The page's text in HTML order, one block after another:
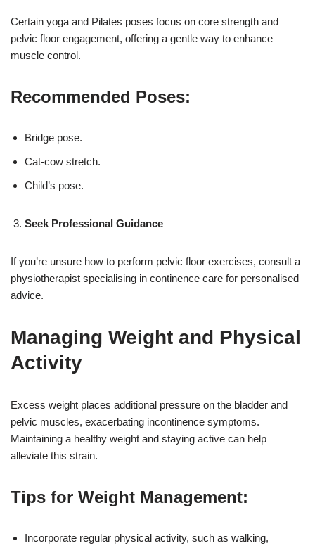
Certain yoga and Pilates poses focus on core strength and
pelvic floor engagement, offering a gentle way to enhance
muscle control.
Recommended Poses:
Bridge pose.
Cat-cow stretch.
Child’s pose.
Seek Professional Guidance
If you’re unsure how to perform pelvic floor exercises, consult a
physiotherapist specialising in continence care for personalised
advice.
Managing Weight and Physical
Activity
Excess weight places additional pressure on the bladder and
pelvic muscles, exacerbating incontinence symptoms.
Maintaining a healthy weight and staying active can help
alleviate this strain.
Tips for Weight Management:
Incorporate regular physical activity, such as walking,